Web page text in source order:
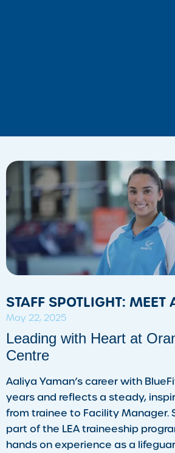
STAFF SPOTLIGHT: MEET
May 22, 2025
Leading with Heart at
Centre
Aaliya Yaman’s career with
years and reflects a steady,
from trainee to Facility Manager.
part of the LEA traineeship
hands on experience as a